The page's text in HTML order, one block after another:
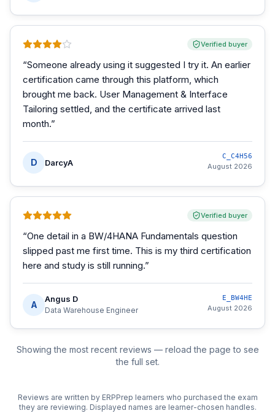
Verified buyer
“Someone already using it suggested I try it. An earlier
certification came through this platform, which
brought me back. User Management & Interface
Tailoring settled, and the certificate arrived last
month.”
D DarcyA
C_C4H56
August 2026
Verified buyer
“One detail in a BW/4HANA Fundamentals question
slipped past me first time. This is my third certification
here and study is still running.”
A
Angus D
Data Warehouse Engineer
E_BW4HE
August 2026
Showing the most recent reviews — reload the page to see
the full set.
Reviews are written by ERPPrep learners who purchased the exam
they are reviewing. Displayed names are learner-chosen handles.